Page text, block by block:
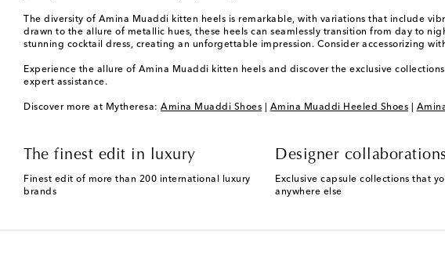
The diversity of Amina Muaddi kitten heels is remarkable, with variations that include
drawn to the allure of metallic hues, these heels can seamlessly transition from day to
stunning cocktail dress, creating an unforgettable impression. Consider accessorizing
Experience the allure of Amina Muaddi kitten heels and discover the exclusive
expert assistance.
Discover more at Mytheresa: Amina Muaddi Shoes Amina Muaddi Heeled Shoes
The finest edit in luxury
Finest edit of more than 200 international luxury
brands
Designer collaborations
Exclusive capsule collections that
anywhere else